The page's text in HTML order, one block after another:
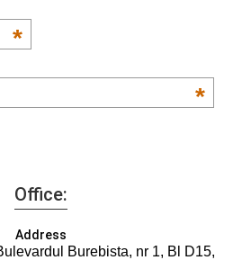
*
*
Office:
Address
Burebista, nr 1, Bl D15,